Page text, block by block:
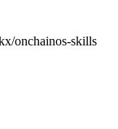
onchainos-skills